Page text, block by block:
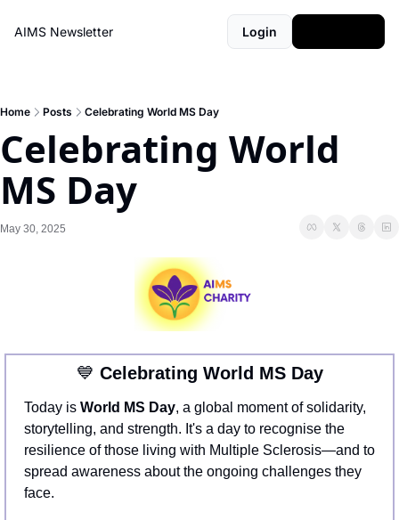
AIMS Newsletter Login
Home Posts Celebrating World MS Day
Celebrating World
MS Day
May 30, 2025
💙 Celebrating World MS Day
Today is World MS Day, a global moment of solidarity,
storytelling, and strength. It's a day to recognise the
resilience of those living with Multiple Sclerosis—and to
spread awareness about the ongoing challenges they
face.